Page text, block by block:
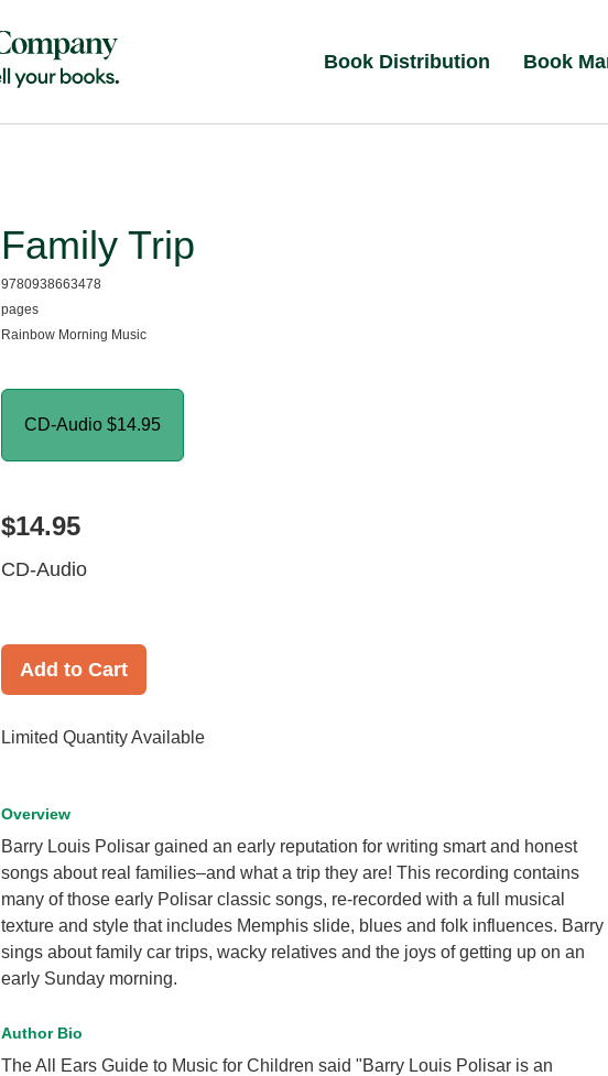
Book Distribution Book
Family Trip
9780938663478
pages
Rainbow Morning Music
CD-Audio $14.95
$14.95
CD-Audio
Add to Cart
Limited Quantity Available
Overview
Barry Louis Polisar gained an early reputation for writing smart and honest
songs about real families–and what a trip they are! This recording contains
many of those early Polisar classic songs, re-recorded with a full musical
texture and style that includes Memphis slide, blues and folk influences. Barry
sings about family car trips, wacky relatives and the joys of getting up on an
early Sunday morning.
Author Bio
The All Ears Guide to Music for Children said "Barry Louis Polisar is an